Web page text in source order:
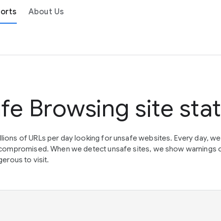
About Us
Browsing site
of URLs per day looking for unsafe websites. Every day,
When we detect unsafe sites, we show warnings
to visit.